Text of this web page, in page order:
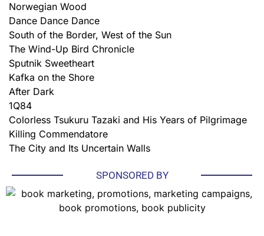
Norwegian Wood
Dance Dance Dance
South of the Border, West of the Sun
The Wind-Up Bird Chronicle
Sputnik Sweetheart
Kafka on the Shore
After Dark
1Q84
Colorless Tsukuru Tazaki and His Years of Pilgrimage
Killing Commendatore
The City and Its Uncertain Walls
SPONSORED BY